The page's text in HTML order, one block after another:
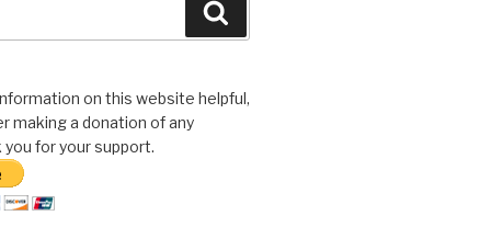
on this website helpful,
making a donation of any
you for your support.